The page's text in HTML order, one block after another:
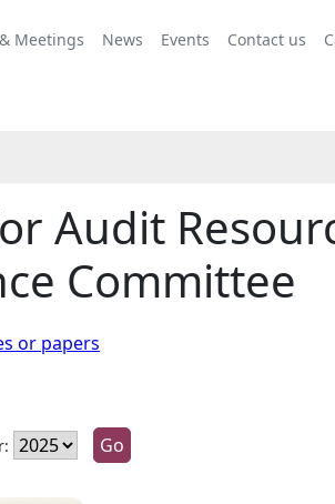
Meetings News Events Contact us
Audit
Committee
or papers